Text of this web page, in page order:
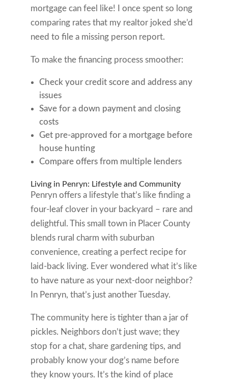
mortgage can feel like! I once spent so long
comparing rates that my realtor joked she’d
need to file a missing person report.
To make the financing process smoother:
Check your credit score and address any
issues
Save for a down payment and closing
costs
Get pre-approved for a mortgage before
house hunting
Compare offers from multiple lenders
Living in Penryn: Lifestyle and Community
Penryn offers a lifestyle that’s like finding a
four-leaf clover in your backyard – rare and
delightful. This small town in Placer County
blends rural charm with suburban
convenience, creating a perfect recipe for
laid-back living. Ever wondered what it’s like
to have nature as your next-door neighbor?
In Penryn, that’s just another Tuesday.
The community here is tighter than a jar of
pickles. Neighbors don’t just wave; they
stop for a chat, share gardening tips, and
probably know your dog’s name before
they know yours. It’s the kind of place